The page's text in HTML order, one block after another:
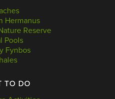
Hermanus
Reserve
Pools
Fynbos
TO DO